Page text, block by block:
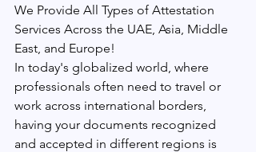
We Provide All Types of Attestation
Services Across the UAE, Asia, Middle
East, and Europe!
In today's globalized world, where
professionals often need to travel or
work across international borders,
having your documents recognized
and accepted in different regions is